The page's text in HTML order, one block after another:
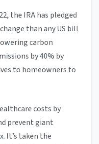
the IRA has pledged
than any US bill
carbon
by 40% by
to homeowners to
costs by
prevent giant
It’s taken the